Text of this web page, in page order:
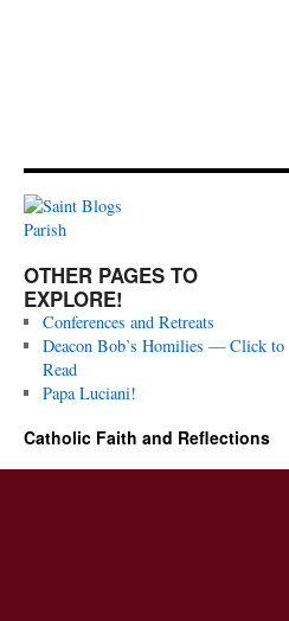
OTHER PAGES TO
EXPLORE!
Conferences and Retreats
Deacon Bob’s Homilies — Click to
Read
Papa Luciani!
Catholic Faith and Reflections